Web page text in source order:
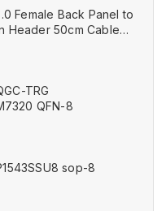
Female Back Panel to
Header 50cm Cable
Plate Bracket Blue
TRG
QFN-8
sop-8